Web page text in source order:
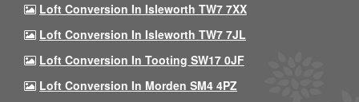
Loft Conversion In Isleworth TW7 7XX
Loft Conversion In Isleworth TW7 7JL
Loft Conversion In Tooting SW17 0JF
Loft Conversion In Morden SM4 4PZ